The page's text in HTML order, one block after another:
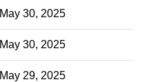
May 30, 2025
May 30, 2025
May 29, 2025